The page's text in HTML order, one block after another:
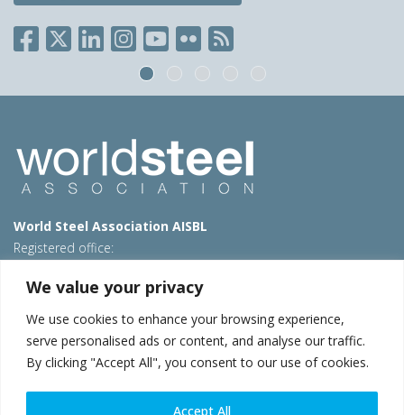
We value your privacy
We use cookies to enhance your browsing experience,
serve personalised ads or content, and analyse our traffic.
By clicking "Accept All", you consent to our use of cookies.
Accept All
World Steel Association AISBL
Registered office:
T: +32 2 702 89 00 – E: steel@worldsteel.org
Beijing office
Room 3F, 3rd floor, Building 1, Air China Century Plaza
40 Xiaoyun Road, Chaoyang, Beijing, 100027 – China
E:china@worldsteel.org